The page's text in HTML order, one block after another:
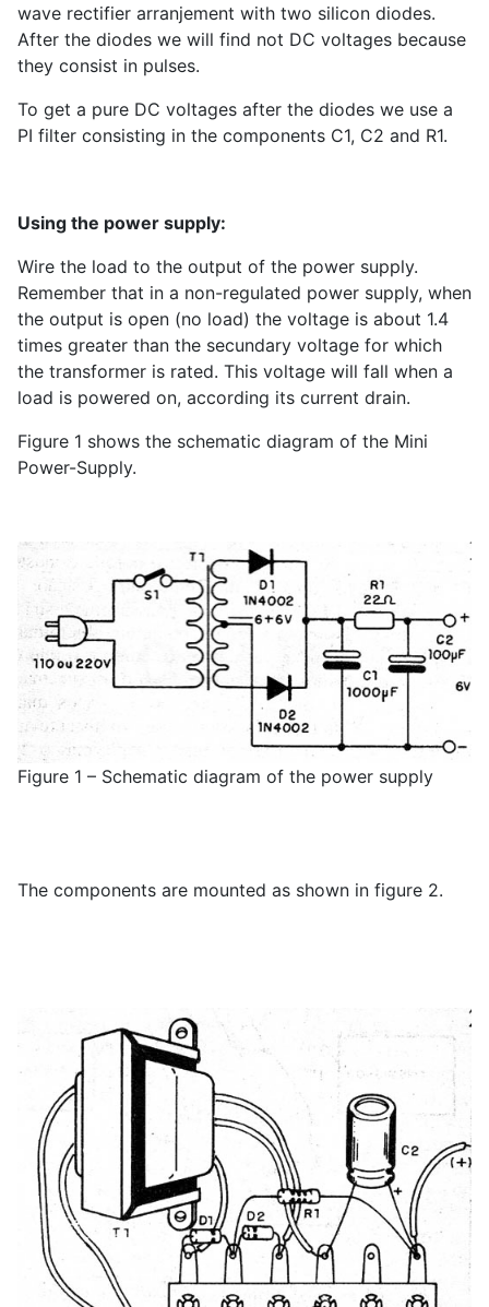
wave rectifier arranjement with two silicon diodes.
After the diodes we will find not DC voltages because
they consist in pulses.
To get a pure DC voltages after the diodes we use a
PI filter consisting in the components C1, C2 and R1.
Using the power supply:
Wire the load to the output of the power supply.
Remember that in a non-regulated power supply, when
the output is open (no load) the voltage is about 1.4
times greater than the secundary voltage for which
the transformer is rated. This voltage will fall when a
load is powered on, according its current drain.
Figure 1 shows the schematic diagram of the Mini
Power-Supply.
Figure 1 – Schematic diagram of the power supply
The components are mounted as shown in figure 2.